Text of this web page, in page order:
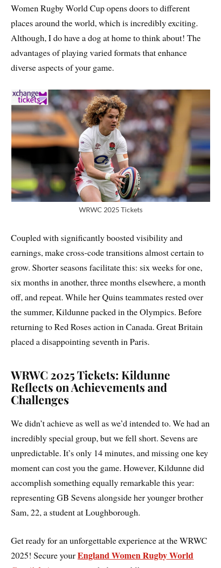
Women Rugby World Cup opens doors to different
places around the world, which is incredibly exciting.
Although, I do have a dog at home to think about! The
advantages of playing varied formats that enhance
diverse aspects of your game.
WRWC 2025 Tickets
Coupled with significantly boosted visibility and
earnings, make cross-code transitions almost certain to
grow. Shorter seasons facilitate this: six weeks for one,
six months in another, three months elsewhere, a month
off, and repeat. While her Quins teammates rested over
the summer, Kildunne packed in the Olympics. Before
returning to Red Roses action in Canada. Great Britain
placed a disappointing seventh in Paris.
WRWC 2025 Tickets: Kildunne
Reflects on Achievements and
Challenges
We didn’t achieve as well as we’d intended to. We had an
incredibly special group, but we fell short. Sevens are
unpredictable. It’s only 14 minutes, and missing one key
moment can cost you the game. However, Kildunne did
accomplish something equally remarkable this year:
representing GB Sevens alongside her younger brother
Sam, 22, a student at Loughborough.
Get ready for an unforgettable experience at the WRWC
2025! Secure yourEngland Women Rugby World